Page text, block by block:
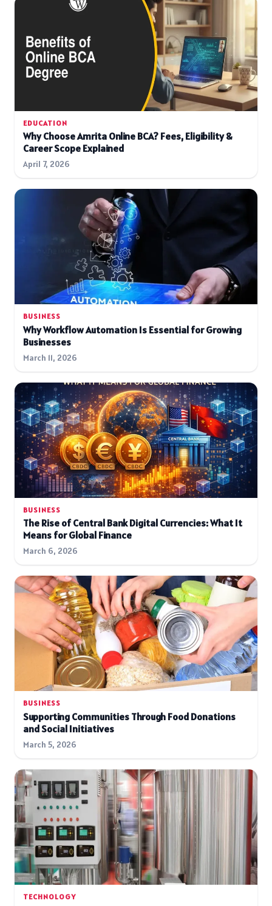
EDUCATION
Why Choose Amrita Online BCA? Fees, Eligibility &
Career Scope Explained
April 7, 2026
BUSINESS
Why Workflow Automation Is Essential for Growing
Businesses
March 11, 2026
BUSINESS
The Rise of Central Bank Digital Currencies: What It
Means for Global Finance
March 6, 2026
BUSINESS
Supporting Communities Through Food Donations
and Social Initiatives
March 5, 2026
TECHNOLOGY